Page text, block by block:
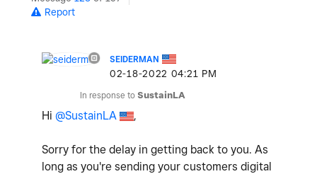
Report
SEIDERMAN
‎02-18-2022 04:21 PM
In response to SustainLA
Hi @SustainLA ,
Sorry for the delay in getting back to you. As
long as you're sending your customers digital